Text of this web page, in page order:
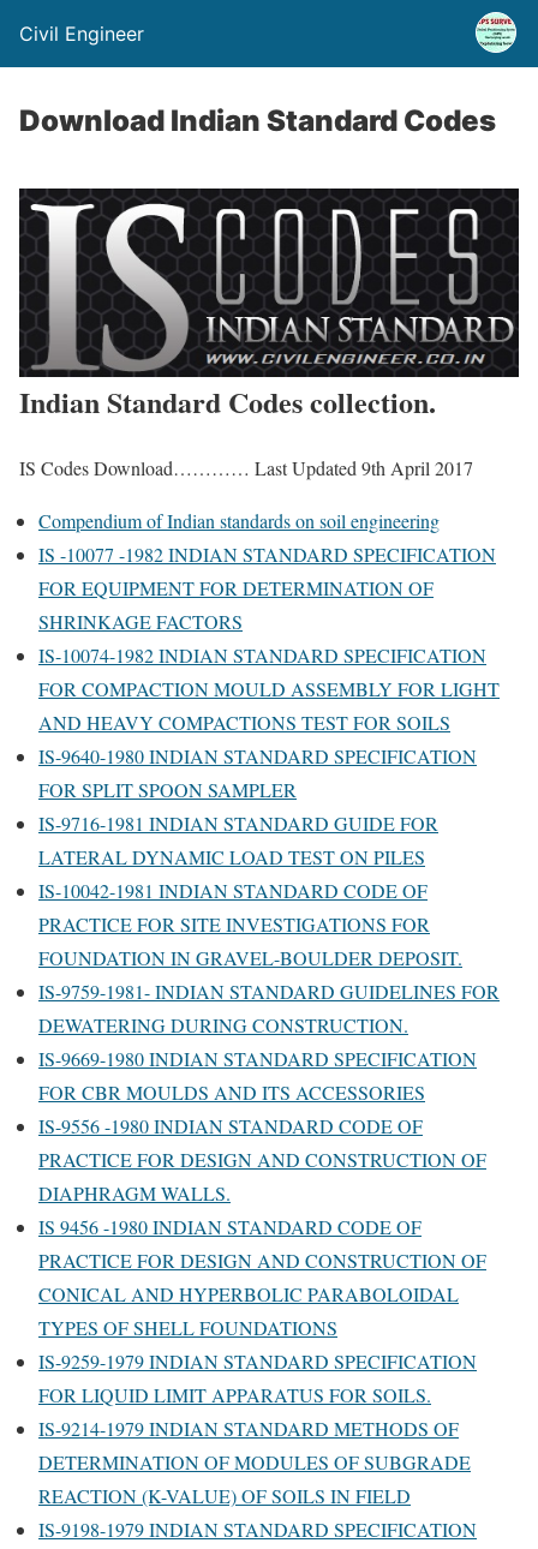
Civil Engineer
Download Indian Standard Codes
Indian Standard Codes collection.
IS Codes Download………… Last Updated 9th April 2017
Compendium of Indian standards on soil engineering
IS -10077 -1982 INDIAN STANDARD SPECIFICATION
FOR EQUIPMENT FOR DETERMINATION OF
SHRINKAGE FACTORS
IS-10074-1982 INDIAN STANDARD SPECIFICATION
FOR COMPACTION MOULD ASSEMBLY FOR LIGHT
AND HEAVY COMPACTIONS TEST FOR SOILS
IS-9640-1980 INDIAN STANDARD SPECIFICATION
FOR SPLIT SPOON SAMPLER
IS-9716-1981 INDIAN STANDARD GUIDE FOR
LATERAL DYNAMIC LOAD TEST ON PILES
IS-10042-1981 INDIAN STANDARD CODE OF
PRACTICE FOR SITE INVESTIGATIONS FOR
FOUNDATION IN GRAVEL-BOULDER DEPOSIT.
IS-9759-1981- INDIAN STANDARD GUIDELINES FOR
DEWATERING DURING CONSTRUCTION.
IS-9669-1980 INDIAN STANDARD SPECIFICATION
FOR CBR MOULDS AND ITS ACCESSORIES
IS-9556 -1980 INDIAN STANDARD CODE OF
PRACTICE FOR DESIGN AND CONSTRUCTION OF
DIAPHRAGM WALLS.
IS 9456 -1980 INDIAN STANDARD CODE OF
PRACTICE FOR DESIGN AND CONSTRUCTION OF
CONICAL AND HYPERBOLIC PARABOLOIDAL
TYPES OF SHELL FOUNDATIONS
IS-9259-1979 INDIAN STANDARD SPECIFICATION
FOR LIQUID LIMIT APPARATUS FOR SOILS.
IS-9214-1979 INDIAN STANDARD METHODS OF
DETERMINATION OF MODULES OF SUBGRADE
REACTION (K-VALUE) OF SOILS IN FIELD
IS-9198-1979 INDIAN STANDARD SPECIFICATION